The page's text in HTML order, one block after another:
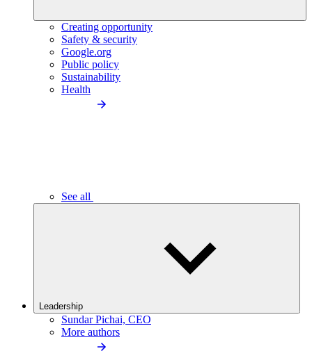
Creating opportunity
Safety & security
Google.org
Public policy
Sustainability
Health
See all
Leadership
Sundar Pichai, CEO
More authors